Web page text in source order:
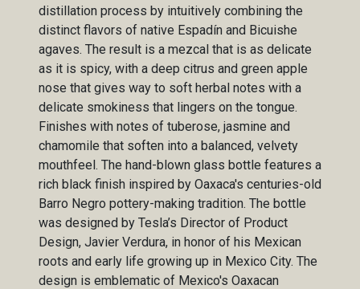
distillation process by intuitively combining the
distinct flavors of native Espadín and Bicuishe
agaves. The result is a mezcal that is as delicate
as it is spicy, with a deep citrus and green apple
nose that gives way to soft herbal notes with a
delicate smokiness that lingers on the tongue.
Finishes with notes of tuberose, jasmine and
chamomile that soften into a balanced, velvety
mouthfeel. The hand-blown glass bottle features a
rich black finish inspired by Oaxaca's centuries-old
Barro Negro pottery-making tradition. The bottle
was designed by Tesla’s Director of Product
Design, Javier Verdura, in honor of his Mexican
roots and early life growing up in Mexico City. The
design is emblematic of Mexico's Oaxacan